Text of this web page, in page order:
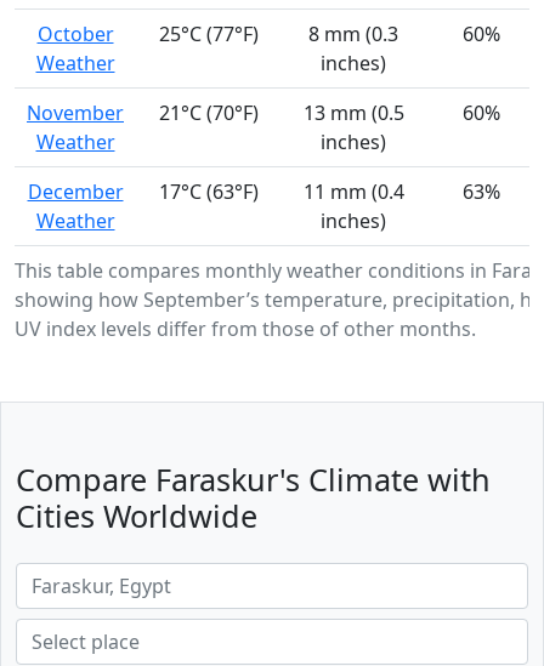
This table compares monthly weather conditions in
showing how September’s temperature, precipitation,
UV index levels differ from those of other months.
October
Weather
25°C (77°F)
8 mm (0.3
inches)
60%
November
Weather
21°C (70°F)
13 mm (0.5
inches)
60%
December
Weather
17°C (63°F)
11 mm (0.4
inches)
63%
Compare Faraskur's Climate with
Cities Worldwide